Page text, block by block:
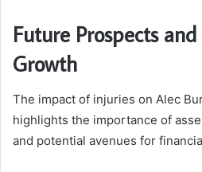
Future Prospects
Growth
The impact of injuries on Alec
highlights the importance of
and potential avenues for